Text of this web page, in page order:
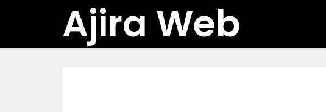
Ajira Web